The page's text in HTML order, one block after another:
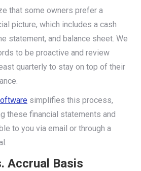
that some owners prefer a
picture, which includes a cash
statement, and balance sheet. We
to be proactive and review
quarterly to stay on top of their
simplifies this process,
these financial statements and
to you via email or through a
Accrual Basis